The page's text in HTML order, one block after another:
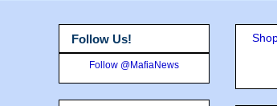
Follow Us!
Follow @MafiaNews